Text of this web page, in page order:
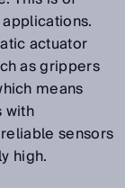
actuator
as grippers
means
with
sensors
high.